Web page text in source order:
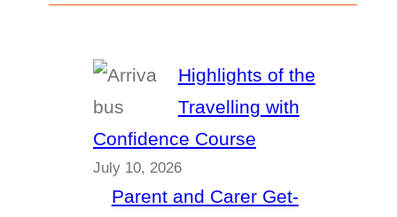
Highlights of the
Travelling with
Confidence Course
July 10, 2026
Parent and Carer Get-